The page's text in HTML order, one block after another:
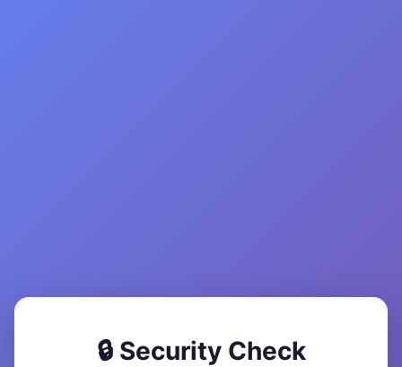
🔒 Security Check